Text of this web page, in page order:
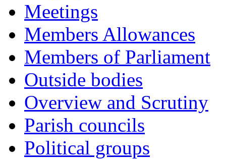
Meetings
Members Allowances
Members of Parliament
Outside bodies
Overview and Scrutiny
Parish councils
Political groups